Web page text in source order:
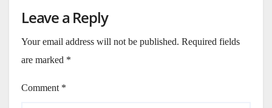
Leave a Reply
Your email address will not be published. Required fields
are marked *
Comment *